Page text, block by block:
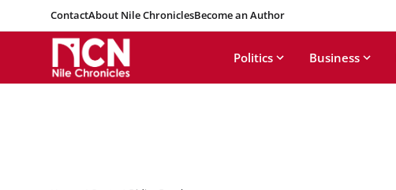
ContactAbout Nile ChroniclesBecome an Author
Politics Business